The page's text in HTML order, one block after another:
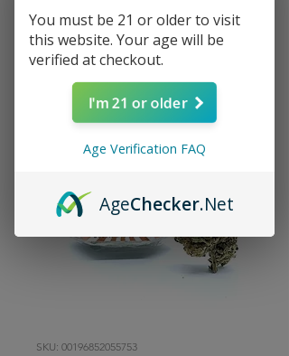
SKU: 00196852055753
You must be 21 or older to visit
this website. Your age will be
verified at checkout.
I'm 21 or older
Age Verification FAQ
AgeChecker.Net